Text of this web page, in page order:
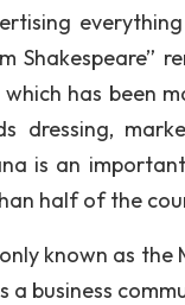
Shakespeare”
which has been
dressing,
is an
half of the
known as
a business